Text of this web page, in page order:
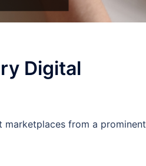
Digital
marketplaces from a prominent